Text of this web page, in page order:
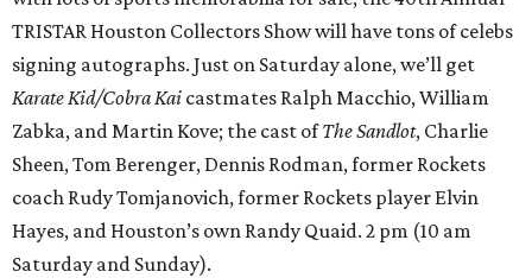
TRISTAR Houston Collectors Show will have tons of celebs
signing autographs. Just on Saturday alone, we’ll get
Karate Kid/Cobra Kai castmates Ralph Macchio, William
Zabka, and Martin Kove; the cast ofThe Sandlot, Charlie
Sheen, Tom Berenger, Dennis Rodman, former Rockets
coach Rudy Tomjanovich, former Rockets player Elvin
Hayes, and Houston’s own Randy Quaid. 2 pm (10 am
Saturday and Sunday).